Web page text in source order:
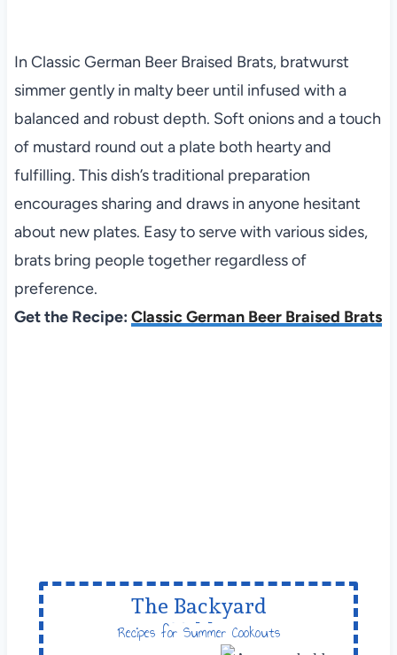
In Classic German Beer Braised Brats, bratwurst
simmer gently in malty beer until infused with a
balanced and robust depth. Soft onions and a touch
of mustard round out a plate both hearty and
fulfilling. This dish’s traditional preparation
encourages sharing and draws in anyone hesitant
about new plates. Easy to serve with various sides,
brats bring people together regardless of
preference.
Get the Recipe: Classic German Beer Braised Brats
The Backyard
Table
Recipes for Summer Cookouts